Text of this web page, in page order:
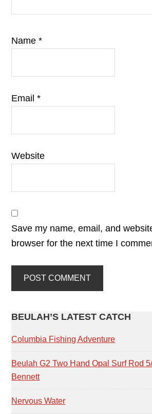
Name*
Email*
Website
Save my name, email, and
browser for the next time I
PRIMARY
SIDEBAR
BEULAH’S LATEST CATCH
Columbia Fishing Adventure
Beulah G2 Two Hand Opal Surf Rod
Bennett
Nervous Water